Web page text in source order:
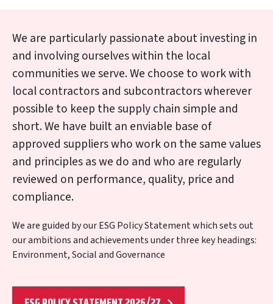
We are particularly passionate about investing in
and involving ourselves within the local
communities we serve. We choose to work with
local contractors and subcontractors wherever
possible to keep the supply chain simple and
short. We have built an enviable base of
approved suppliers who work on the same values
and principles as we do and who are regularly
reviewed on performance, quality, price and
compliance.
We are guided by our ESG Policy Statement which sets out
our ambitions and achievements under three key headings:
Environment, Social and Governance